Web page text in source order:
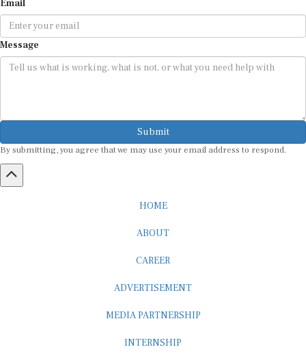
Message
Submit
By submitting, you agree that we may use your email address to respond.